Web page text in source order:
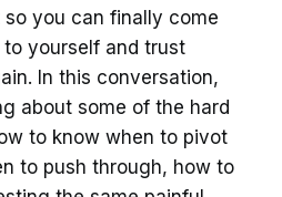
you can finally come
to yourself and trust
In this conversation,
about some of the hard
to know when to pivot
to push through, how to